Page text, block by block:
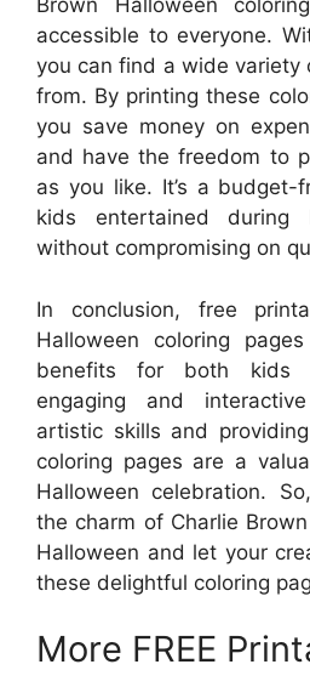
Brown Halloween
accessible to everyone.
you can find a wide variety
from. By printing these
you save money on
and have the freedom to
as you like. It’s a
kids entertained during
without compromising on
In conclusion, free
Halloween coloring
benefits for both kids
engaging and
artistic skills and
coloring pages are a
Halloween celebration.
the charm of Charlie
Halloween and let your
these delightful coloring
More FREE